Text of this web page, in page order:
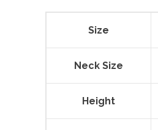
Size
Neck Size
Height